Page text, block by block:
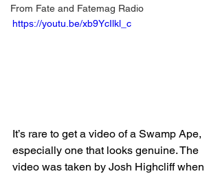
From Fate and Fatemag Radio
https://youtu.be/xb9YcIlkl_c
It’s rare to get a video of a Swamp Ape,
especially one that looks genuine. The
video was taken by Josh Highcliff when